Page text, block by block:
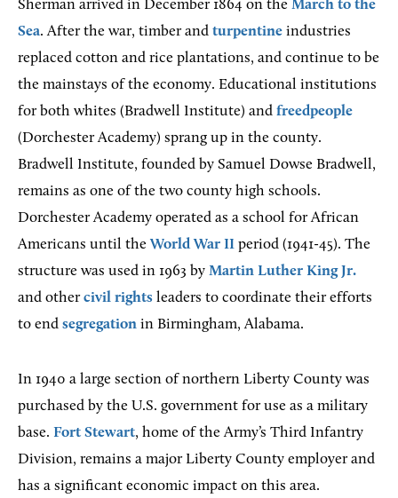
Sherman arrived in December 1864 on the March to the
Sea. After the war, timber and turpentine industries
replaced cotton and rice plantations, and continue to be
the mainstays of the economy. Educational institutions
for both whites (Bradwell Institute) and freedpeople
(Dorchester Academy) sprang up in the county.
Bradwell Institute, founded by Samuel Dowse Bradwell,
remains as one of the two county high schools.
Dorchester Academy operated as a school for African
Americans until theWorld War II period (1941-45). The
structure was used in 1963 by Martin Luther King Jr.
and othercivil rights leaders to coordinate their efforts
to end segregation in Birmingham, Alabama.
In 1940 a large section of northern Liberty County was
purchased by the U.S. government for use as a military
base. Fort Stewart, home of the Army’s Third Infantry
Division, remains a major Liberty County employer and
has a significant economic impact on this area.